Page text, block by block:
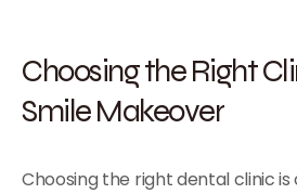
Choosing the Right
Smile Makeover
Choosing the right dental clinic